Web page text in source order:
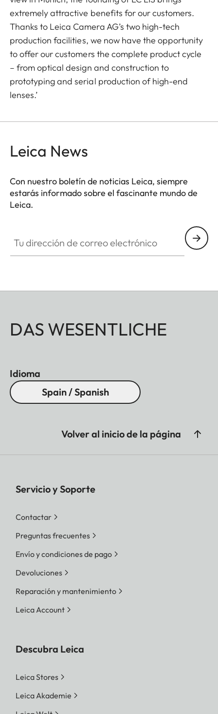
extremely attractive benefits for our customers.
Thanks to Leica Camera AG’s two high-tech
production facilities, we now have the opportunity
to offer our customers the complete product cycle
– from optical design and construction to
prototyping and serial production of high-end
lenses.’
Leica News
Con nuestro boletín de noticias Leica, siempre
estarás informado sobre el fascinante mundo de
Leica.
DAS WESENTLICHE
Idioma
Spain / Spanish
Volver al inicio de la página
Servicio y Soporte
Contactar
Preguntas frecuentes
Envío y condiciones de pago
Devoluciones
Reparación y mantenimiento
Leica Account
Descubra Leica
Leica Stores
Leica Akademie